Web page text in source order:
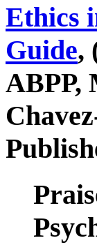
Ethics
Guide,
ABPP,